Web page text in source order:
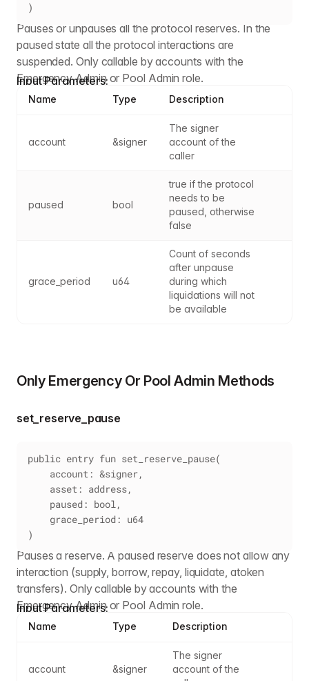
)
Pauses or unpauses all the protocol reserves. In the
paused state all the protocol interactions are
suspended. Only callable by accounts with the
Emergency Admin or Pool Admin role.
Input Parameters:
Name Type Description
account &signer
The signer
account of the
caller
paused bool
true if the protocol
needs to be
paused, otherwise
false
grace_period u64
Count of seconds
after unpause
during which
liquidations will not
be available
Only Emergency Or Pool Admin Methods
set_reserve_pause
public entry fun set_reserve_pause(
    account: &signer,
    asset: address,
    paused: bool,
    grace_period: u64
)
Pauses a reserve. A paused reserve does not allow any
interaction (supply, borrow, repay, liquidate, atoken
transfers). Only callable by accounts with the
Emergency Admin or Pool Admin role.
Input Parameters:
Name Type Description
account &signer
The signer
account of the